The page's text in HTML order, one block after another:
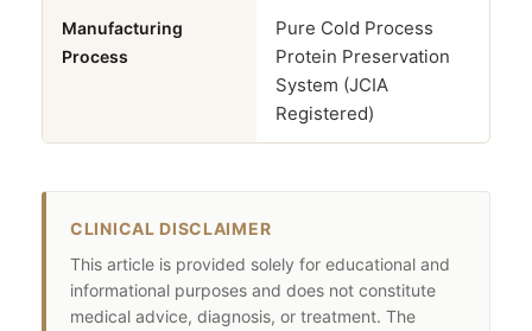
Manufacturing
Process
Pure Cold Process
Protein Preservation
System (JCIA
Registered)
CLINICAL DISCLAIMER
This article is provided solely for educational and
informational purposes and does not constitute
medical advice, diagnosis, or treatment. The